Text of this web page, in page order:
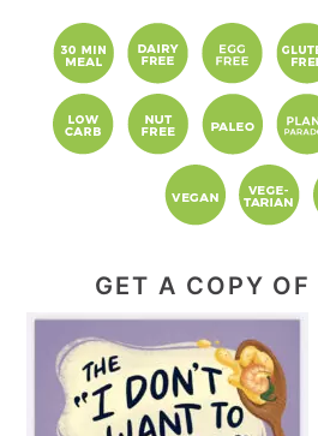
website
GET A COPY